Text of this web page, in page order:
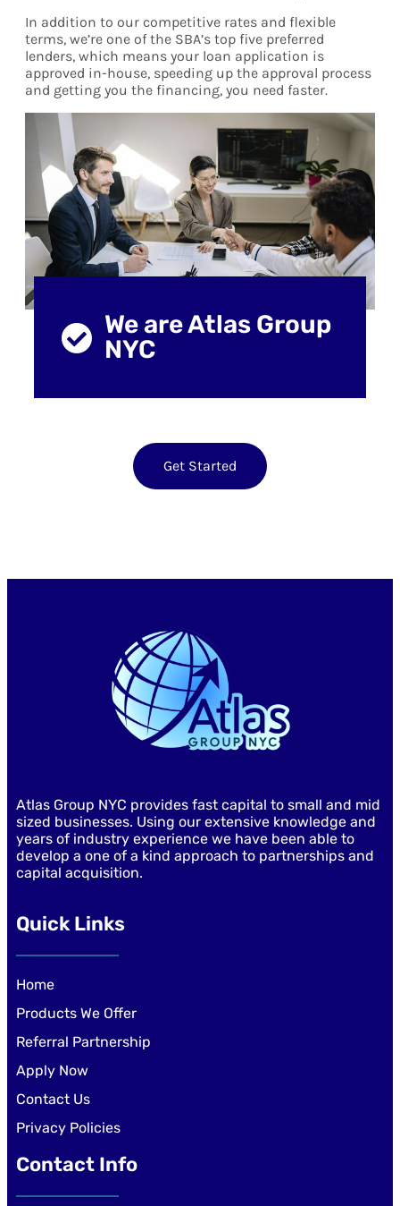
In addition to our competitive rates and flexible
terms, we’re one of the SBA’s top five preferred
lenders, which means your loan application is
approved in-house, speeding up the approval process
and getting you the financing, you need faster.
We are Atlas Group
NYC
Get Started
Atlas Group NYC provides fast capital to small and mid
sized businesses. Using our extensive knowledge and
years of industry experience we have been able to
develop a one of a kind approach to partnerships and
capital acquisition.
Quick Links
Home
Products We Offer
Referral Partnership
Apply Now
Contact Us
Privacy Policies
Contact Info